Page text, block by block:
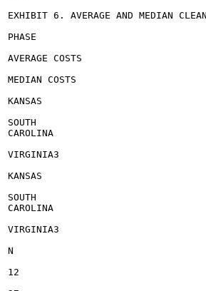
EXHIBIT 6. AVERAGE AND MEDIAN
PHASE
AVERAGE COSTS
MEDIAN COSTS
KANSAS
SOUTH
CAROLINA
VIRGINIA3
KANSAS
SOUTH
CAROLINA
VIRGINIA3
N
12